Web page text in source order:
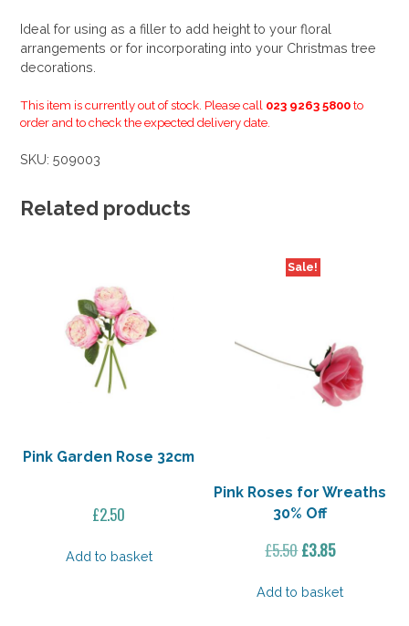
Ideal for using as a filler to add height to your floral
arrangements or for incorporating into your Christmas tree
decorations.
This item is currently out of stock. Please call 023 9263 5800 to
order and to check the expected delivery date.
SKU:509003
Related products
Pink Garden Rose 32cm
£2.50
Add to basket
Sale!
Pink Roses for Wreaths
30% Off
£5.50Original
was:
£3.85Current
is:
Add to basket